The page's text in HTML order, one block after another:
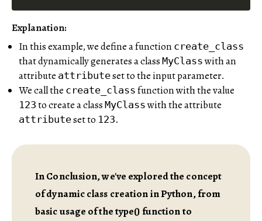
Explanation:
In this example, we define a function create_class
that dynamically generates a class MyClasswith an
attribute attributeset to the input parameter.
We call the create_class function with the value
123 to create a class MyClasswith the attribute
attributeset to 123.
In Conclusion, we've explored the concept
of dynamic class creation in Python, from
basic usage of the type() function to